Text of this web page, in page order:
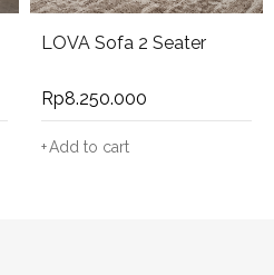
LOVA Sofa 2 Seater
Rp8.250.000
Add to cart